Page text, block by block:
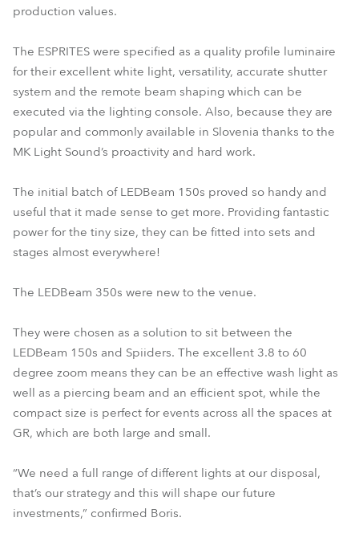
production values.
The ESPRITES were specified as a quality profile luminaire
for their excellent white light, versatility, accurate shutter
system and the remote beam shaping which can be
executed via the lighting console. Also, because they are
popular and commonly available in Slovenia thanks to the
MK Light Sound’s proactivity and hard work.
The initial batch of LEDBeam 150s proved so handy and
useful that it made sense to get more. Providing fantastic
power for the tiny size, they can be fitted into sets and
stages almost everywhere!
The LEDBeam 350s were new to the venue.
They were chosen as a solution to sit between the
LEDBeam 150s and Spiiders. The excellent 3.8 to 60
degree zoom means they can be an effective wash light as
well as a piercing beam and an efficient spot, while the
compact size is perfect for events across all the spaces at
GR, which are both large and small.
“We need a full range of different lights at our disposal,
that’s our strategy and this will shape our future
investments,” confirmed Boris.